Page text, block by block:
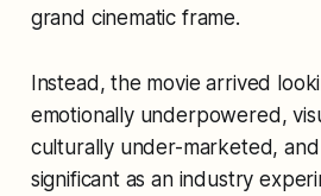
grand cinematic frame.
Instead, the movie arrived
emotionally underpowered,
culturally under-marketed,
significant as an industry